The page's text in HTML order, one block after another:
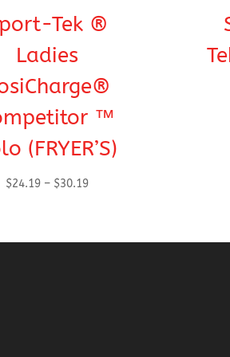
Tek ®
Ladies
™
(FRYER’S)
$24.19 – $30.19Price